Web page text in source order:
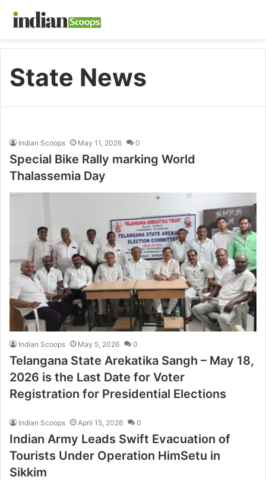
State News
Indian Scoops May 11, 2026 0
Special Bike Rally marking World
Thalassemia Day
Indian Scoops May 5, 2026 0
Telangana State Arekatika Sangh – May 18,
2026 is the Last Date for Voter
Registration for Presidential Elections
Indian Scoops April 15, 2026 0
Indian Army Leads Swift Evacuation of
Tourists Under Operation HimSetu in
Sikkim